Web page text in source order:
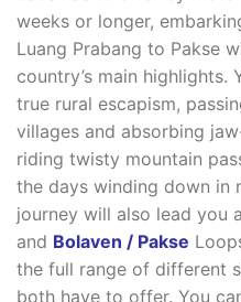
weeks or longer,
Luang Prabang to Pakse
country’s main highlights.
true rural escapism,
villages and absorbing
riding twisty mountain
the days winding down in
journey will also lead you
and Bolaven / Pakse
the full range of different
both have to offer. You